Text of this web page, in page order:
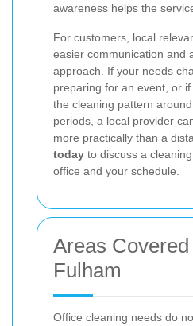
awareness helps the
For customers, local
easier communication and
approach. If your needs
preparing for an event, or
the cleaning pattern
periods, a local provider
more practically than a
today to discuss a
office and your schedule.
Areas
Fulham
Office cleaning needs do